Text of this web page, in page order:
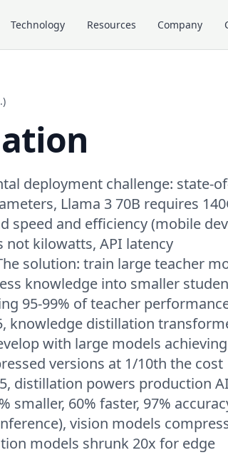
Technology Resources Company
deployment challenge: state-
Llama 3 70B requires
speed and efficiency (mobile
not kilowatts, API latency
solution: train large teacher
knowledge into smaller
95-99% of teacher
knowledge distillation
with large models achieving
versions at 1/10th the cost
distillation powers production AI
smaller, 60% faster, 97%
vision models
models shrunk 20x for edge